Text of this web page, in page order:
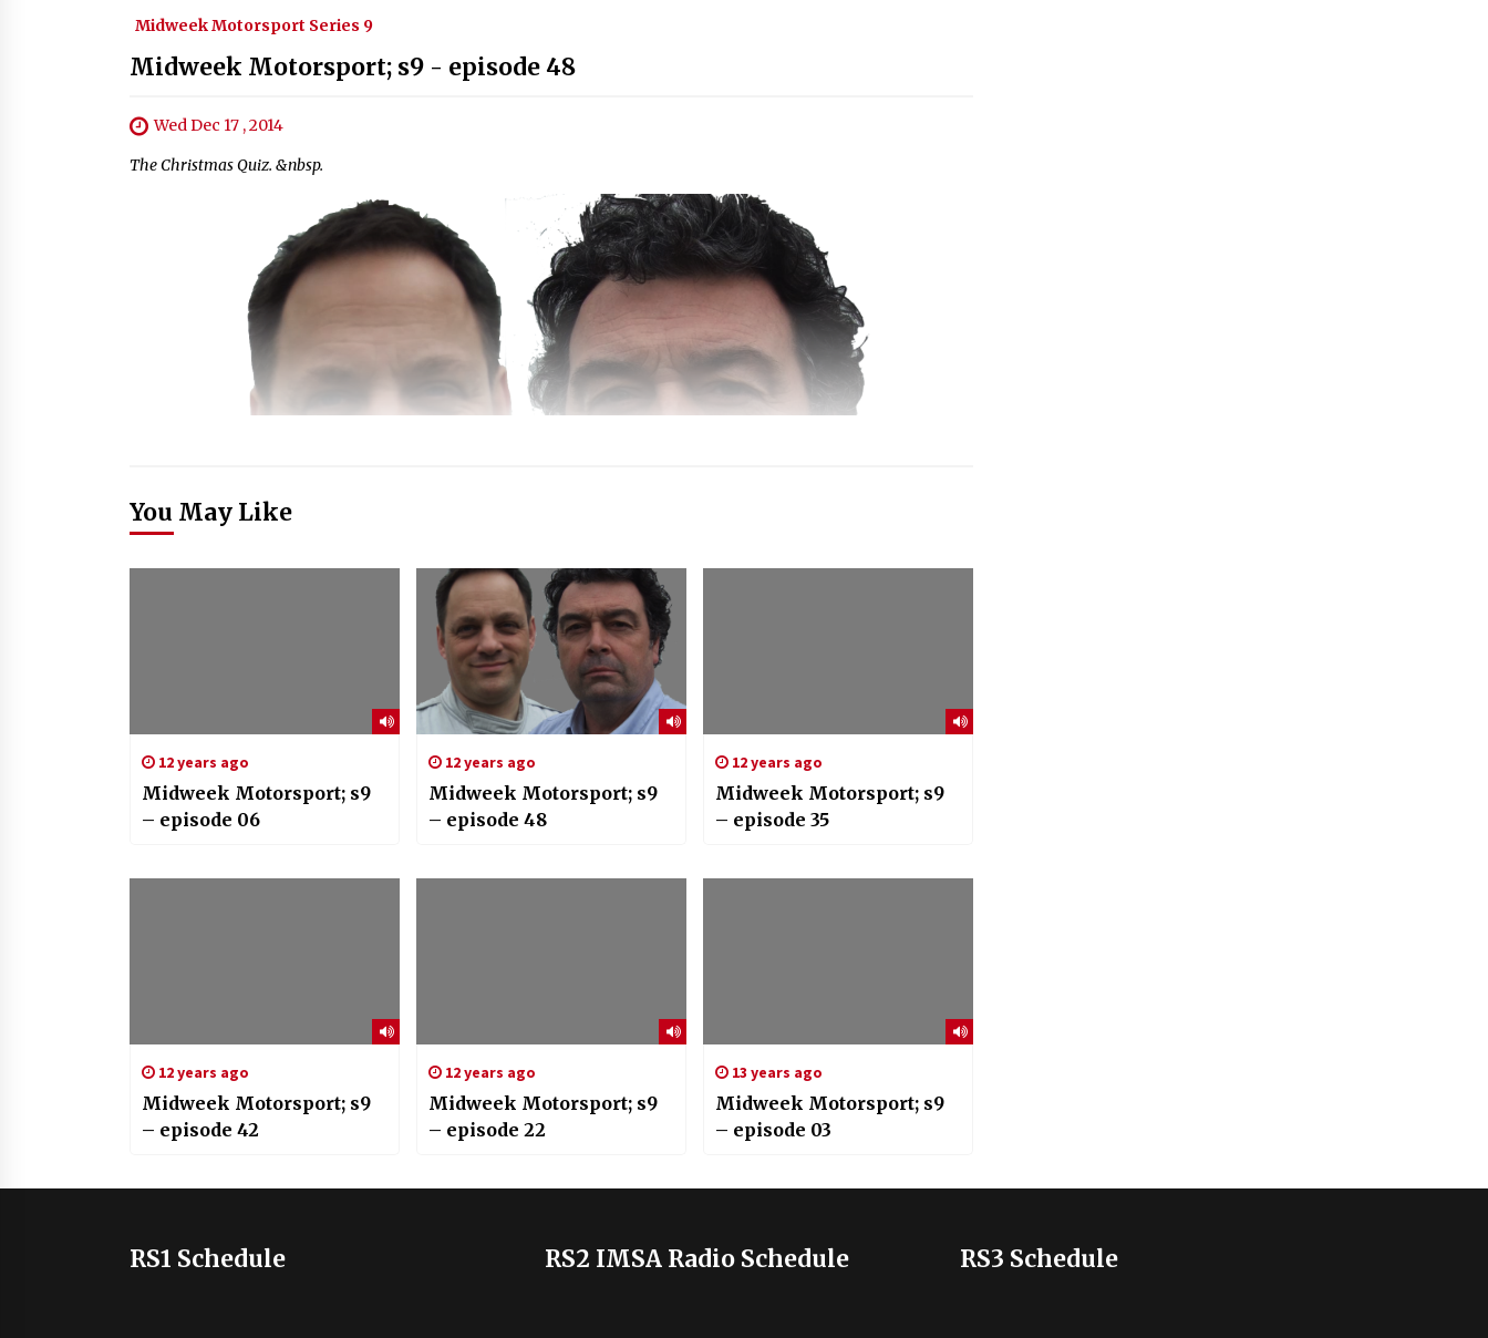
Midweek Motorsport Series 9
Midweek Motorsport; s9 - episode 48
Wed Dec 17 , 2014
The Christmas Quiz. &nbsp.
You May Like
12 years ago
Midweek Motorsport; s9
– episode 06
12 years ago
Midweek Motorsport; s9
– episode 48
12 years ago
Midweek Motorsport; s9
– episode 35
12 years ago
Midweek Motorsport; s9
– episode 42
12 years ago
Midweek Motorsport; s9
– episode 22
13 years ago
Midweek Motorsport; s9
– episode 03
RS1 Schedule RS2 IMSA Radio Schedule RS3 Schedule